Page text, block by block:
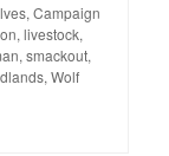
, Campaign
, livestock,
, smackout,
, Wolf